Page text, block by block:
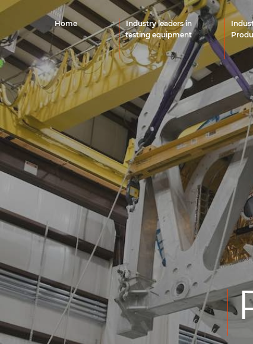
Home
Industry leaders in
testing equipment